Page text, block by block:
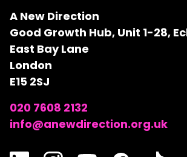
A New Direction
Good Growth Hub, Unit 1-28,
East Bay Lane
London
E15 2SJ
020 7608 2132
info@anewdirection.org.uk